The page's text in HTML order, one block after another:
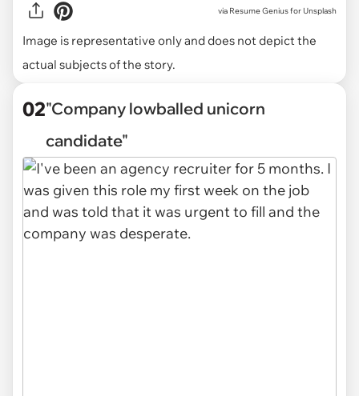
via Resume Genius for Unsplash
Image is representative only and does not depict the
actual subjects of the story.
02"Company lowballed unicorn
candidate"